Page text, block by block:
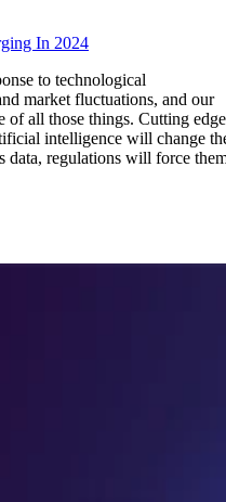
In 2024
to technological
market fluctuations, and our
of all those things. Cutting edge
intelligence will change
data, regulations will force